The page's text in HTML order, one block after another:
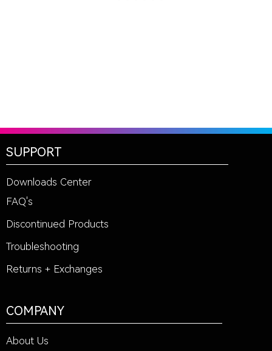
SUPPORT
Downloads Center
FAQ's
Discontinued Products
Troubleshooting
Returns + Exchanges
COMPANY
About Us